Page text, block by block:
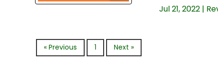
Jul 21, 2022 |
« Previous 1 Next »